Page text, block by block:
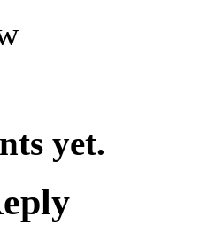
yet.